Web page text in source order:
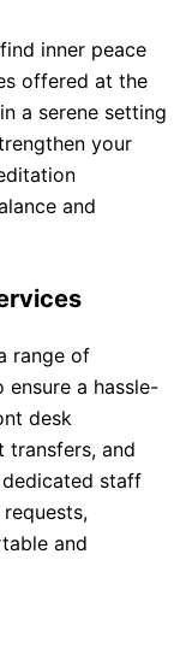
inner peace
offered at the
a serene setting
your
and
range of
a hassle-
desk
transfers, and
dedicated staff
and